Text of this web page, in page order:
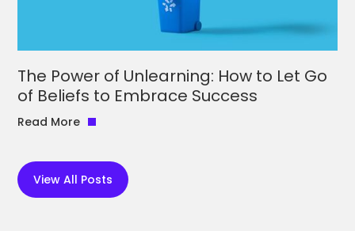
The Power of Unlearning: How to Let Go
of Beliefs to Embrace Success
Read More
View All Posts